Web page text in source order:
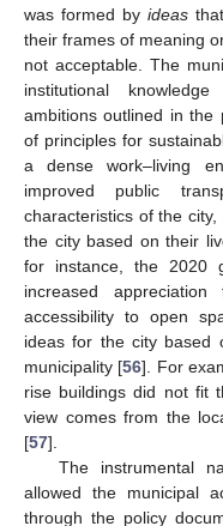
was formed byideas
their frames of meaning
not acceptable. The
institutional
ambitions outlined in the
of principles for
a dense work–living
improved public
characteristics of the
the city based on their
for instance, the 2020
increased
accessibility to open
ideas for the city based
municipality [56]. For
rise buildings did not fit
view comes from the
[57].
The instrumental
allowed the municipal
through the policy